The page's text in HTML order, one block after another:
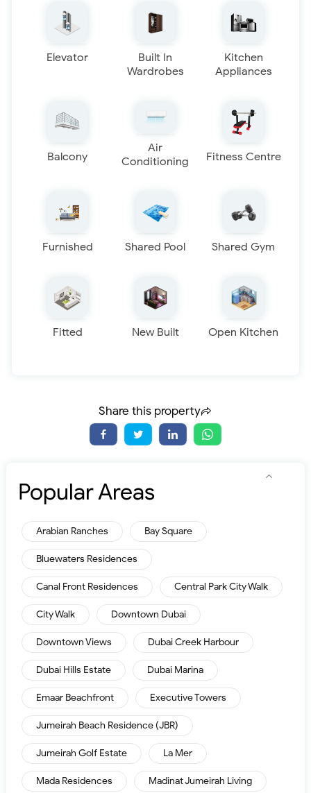
Elevator
Built In
Wardrobes
Kitchen
Appliances
Balcony
Air
Conditioning
Fitness Centre
Furnished Shared Pool Shared Gym
Fitted New Built Open Kitchen
Share this property
Popular Areas
Arabian Ranches Bay Square
Bluewaters Residences
Canal Front Residences Central Park City Walk
City Walk Downtown Dubai
Downtown Views Dubai Creek Harbour
Dubai Hills Estate Dubai Marina
Emaar Beachfront Executive Towers
Jumeirah Beach Residence (JBR)
Jumeirah Golf Estate La Mer
Mada Residences Madinat Jumeirah Living